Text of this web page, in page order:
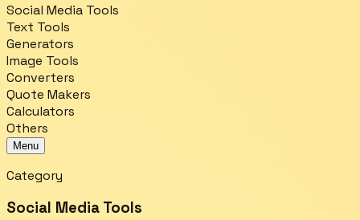
Social Media Tools
Text Tools
Generators
Image Tools
Converters
Quote Makers
Calculators
Others
Menu
Category
Social Media Tools